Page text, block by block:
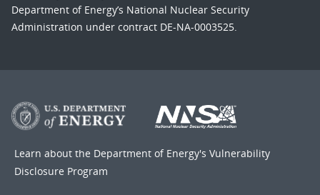
Department of Energy’s National Nuclear Security
Administration under contract DE-NA-0003525.
Learn about the Department of Energy's Vulnerability
Disclosure Program